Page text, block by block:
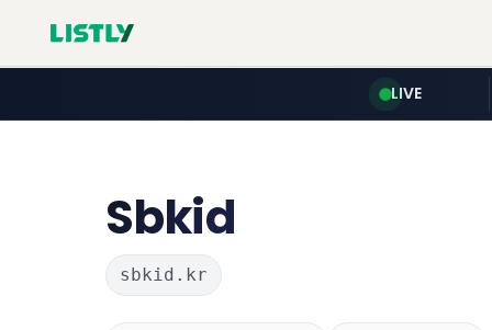
LIVE
Sbkid
sbkid.kr